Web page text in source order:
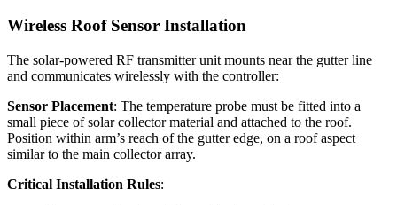
Wireless Roof Sensor Installation
The solar-powered RF transmitter unit mounts near the gutter line
and communicates wirelessly with the controller:
Sensor Placement: The temperature probe must be fitted into a
small piece of solar collector material and attached to the roof.
Position within arm’s reach of the gutter edge, on a roof aspect
similar to the main collector array.
Critical Installation Rules: